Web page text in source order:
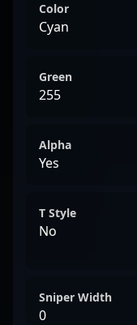
Color
Cyan
Green
255
Alpha
Yes
T Style
No
Sniper Width
0